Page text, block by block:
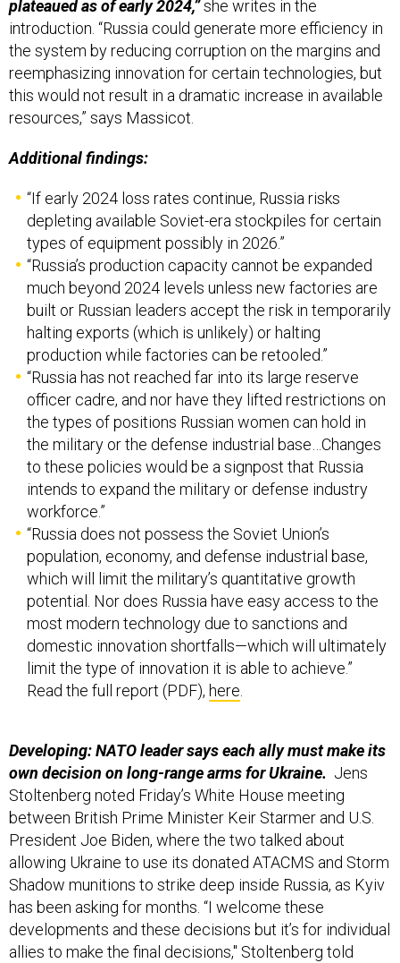
the system by reducing corruption on the margins and
reemphasizing innovation for certain technologies, but
this would not result in a dramatic increase in available
resources,” says Massicot.
Additional findings:
“If early 2024 loss rates continue, Russia risks
types of equipment possibly in 2026.”
“Russia’s production capacity cannot be expanded
much beyond 2024 levels unless new factories are
built or Russian leaders accept the risk in temporarily
halting exports (which is unlikely) or halting
production while factories can be retooled.”
“Russia has not reached far into its large reserve
officer cadre, and nor have they lifted restrictions on
the types of positions Russian women can hold in
the military or the defense industrial base…Changes
to these policies would be a signpost that Russia
intends to expand the military or defense industry
workforce.”
“Russia does not possess the Soviet Union’s
population, economy, and defense industrial base,
which will limit the military’s quantitative growth
potential. Nor does Russia have easy access to the
most modern technology due to sanctions and
domestic innovation shortfalls—which will ultimately
limit the type of innovation it is able to achieve.”
Read the full report (PDF),here.
Stoltenberg noted Friday’s White House meeting
between British Prime Minister Keir Starmer and U.S.
President Joe Biden, where the two talked about
allowing Ukraine to use its donated ATACMS and Storm
Shadow munitions to strike deep inside Russia, as Kyiv
has been asking for months. “I welcome these
developments and these decisions but it’s for individual
allies to make the final decisions," Stoltenberg told
Britain’s LBC radio. “Allies have different policies on
this." Reutershas more.